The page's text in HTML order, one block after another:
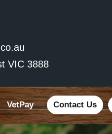
VIC 3888
VetPay Contact Us